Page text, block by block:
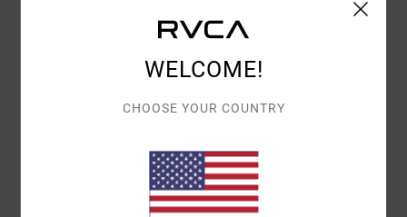
Color Code coy
Hook and Loop fly
Hook and loop tape closure at closure
WELCOME!
CHOOSE YOUR COUNTRY